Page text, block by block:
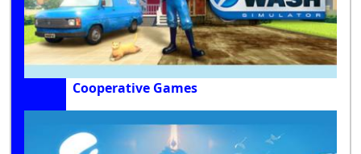
Cooperative Games